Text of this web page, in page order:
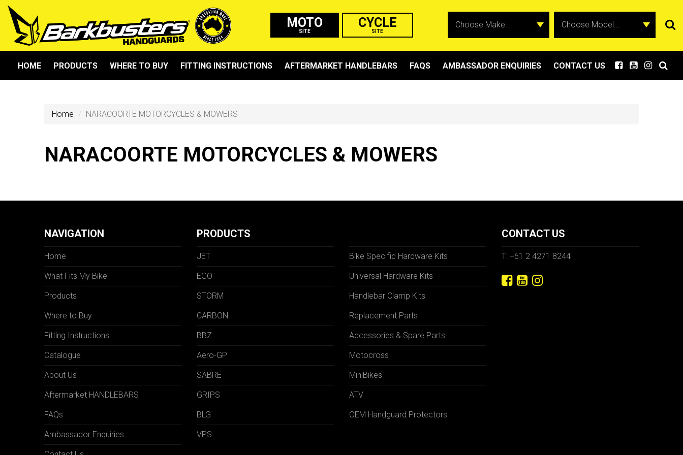
MOTO
SITE
CYCLE
SITE
HOME PRODUCTS WHERE TO BUY FITTING INSTRUCTIONS AFTERMARKET HANDLEBARS FAQS AMBASSADOR ENQUIRIES CONTACT US
Home NARACOORTE MOTORCYCLES & MOWERS
NARACOORTE MOTORCYCLES & MOWERS
NAVIGATION
Home
What Fits My Bike
Products
Where to Buy
Fitting Instructions
Catalogue
About Us
Aftermarket HANDLEBARS
FAQs
Ambassador Enquiries
PRODUCTS
JET
EGO
STORM
CARBON
BBZ
Aero-GP
SABRE
GRIPS
BLG
VPS
Bike Specific Hardware Kits
Universal Hardware Kits
Handlebar Clamp Kits
Replacement Parts
Accessories & Spare Parts
Motocross
MiniBikes
ATV
OEM Handguard Protectors
CONTACT US
T: +61 2 4271 8244